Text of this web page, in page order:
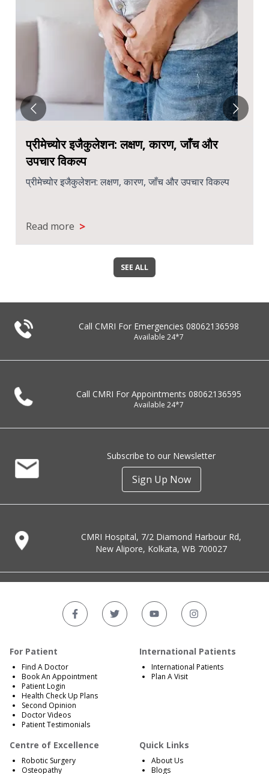
प्रीमेच्योर इजैकुलेशन: लक्षण, कारण, जाँच और
उपचार विकल्प
प्रीमेच्योर इजैकुलेशन: लक्षण, कारण, जाँच और उपचार विकल्प
Read more >
SEE ALL
Call CMRI For Emergencies 08062136598
Available 24*7
Call CMRI For Appointments 08062136595
Available 24*7
Subscribe to our Newsletter
Sign Up Now
CMRI Hospital, 7/2 Diamond Harbour Rd,
New Alipore, Kolkata, WB 700027
For Patient
Find A Doctor
Book An Appointment
Patient Login
Health Check Up Plans
Second Opinion
Doctor Videos
Patient Testimonials
International Patients
International Patients
Plan A Visit
Centre of Excellence
Robotic Surgery
Osteopathy
Quick Links
About Us
Blogs